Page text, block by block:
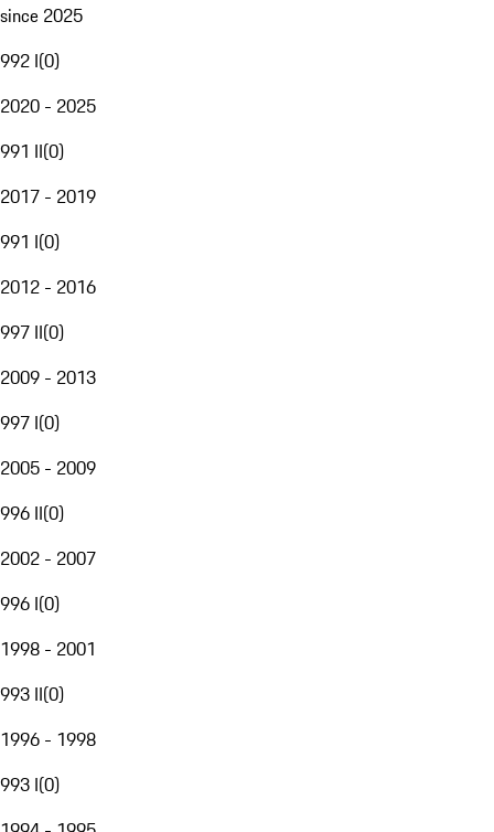
since 2025
992 I(0)
2020 - 2025
991 II(0)
2017 - 2019
991 I(0)
2012 - 2016
997 II(0)
2009 - 2013
997 I(0)
2005 - 2009
996 II(0)
2002 - 2007
996 I(0)
1998 - 2001
993 II(0)
1996 - 1998
993 I(0)